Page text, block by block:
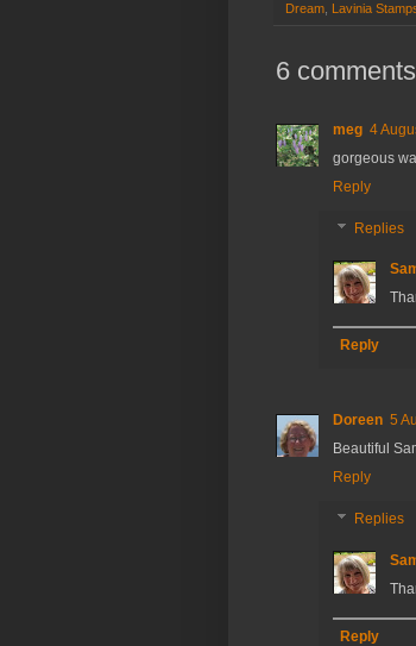
Dream
Lavinia
6
meg 4
gorgeous
Reply
Replies
Reply
Doreen 5
Beautiful
Reply
Replies
Reply